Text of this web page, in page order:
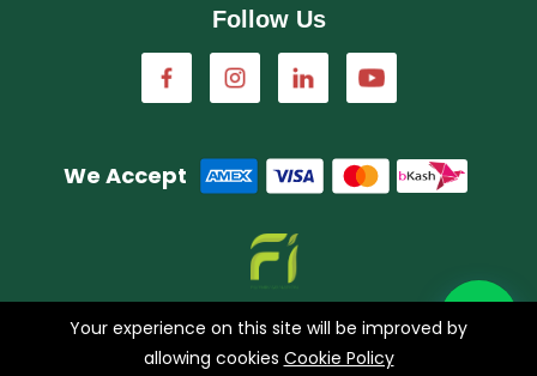
Follow Us
We Accept
A concern of FarmImagination
Your experience on this site will be improved by
allowing cookies Cookie Policy